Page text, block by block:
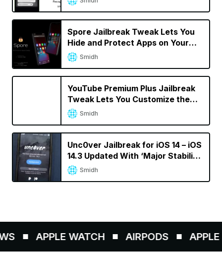
Spore Jailbreak Tweak Lets You
Hide and Protect Apps on Your
iPhone
Smidh
YouTube Premium Plus Jailbreak
Tweak Lets You Customize the
YouTube App
Smidh
Unc0ver Jailbreak for iOS 14 – iOS
14.3 Updated With ‘Major Stability
Improvements’
Smidh
APPLE WATCH AIRPODS APPLE